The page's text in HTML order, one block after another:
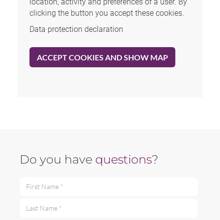
clicking the button you accept these cookies.
Data protection declaration
ACCEPT COOKIES AND SHOW MAP
Do you have questions?